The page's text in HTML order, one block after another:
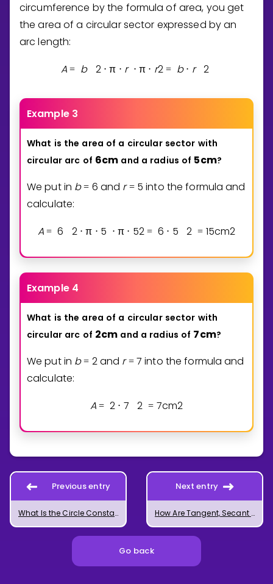
circumference by the formula of area, you get
the area of a circular sector expressed by an
arc length:
A = b 2 ⋅ π ⋅ r ⋅ π ⋅ r2 = b ⋅ r 2
Example 3
What is the area of a circular sector with
circular arc of 6cm and a radius of 5cm?
We put in b = 6 and r = 5 into the formula and
calculate:
A = 6 2 ⋅ π ⋅ 5 ⋅ π ⋅ 52 = 6 ⋅ 5 2 = 15cm2
Example 4
What is the area of a circular sector with
circular arc of 2cm and a radius of 7cm?
We put in b = 2and r = 7 into the formula and
calculate:
A = 2 ⋅ 7 2 = 7cm2
Previous entry
What Is the Circle Constant Pi?
Next entry
How Are Tangent, Secant and Chord of a Circle Related?
Go back